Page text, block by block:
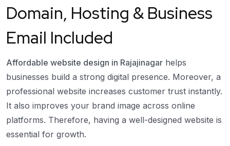
Domain, Hosting & Business
Email Included
Affordable website design in Rajajinagar helps
businesses build a strong digital presence. Moreover, a
professional website increases customer trust instantly.
It also improves your brand image across online
platforms. Therefore, having a well-designed website is
essential for growth.